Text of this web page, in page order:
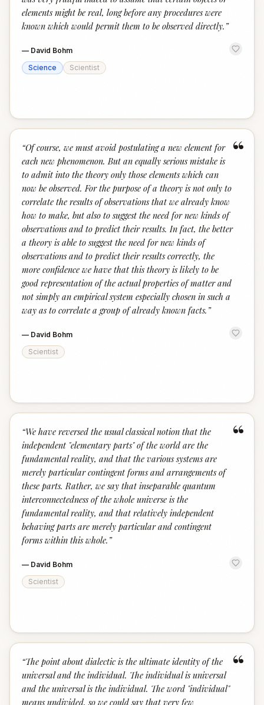
elements might be real, long before any procedures were
known which would permit them to be observed directly. ”
— David Bohm
Science
Scientist
“
“Of course, we must avoid postulating a new element for
each new phenomenon. But an equally serious mistake is
to admit into the theory only those elements which can
now be observed. For the purpose of a theory is not only to
correlate the results of observations that we already know
how to make, but also to suggest the need for new kinds of
observations and to predict their results. In fact, the better
a theory is able to suggest the need for new kinds of
observations and to predict their results correctly, the
more confidence we have that this theory is likely to be
good representation of the actual properties of matter and
not simply an empirical system especially chosen in such a
way as to correlate a group of already known facts. ”
— David Bohm
Scientist
“
“We have reversed the usual classical notion that the
independent "elementary parts" of the world are the
fundamental reality, and that the various systems are
merely particular contingent forms and arrangements of
these parts. Rather, we say that inseparable quantum
interconnectedness of the whole universe is the
fundamental reality, and that relatively independent
behaving parts are merely particular and contingent
forms within this whole. ”
— David Bohm
Scientist
“
“The point about dialectic is the ultimate identity of the
universal and the individual. The individual is universal
and the universal is the individual. The word "individual"
means undivided, so we could say that very few